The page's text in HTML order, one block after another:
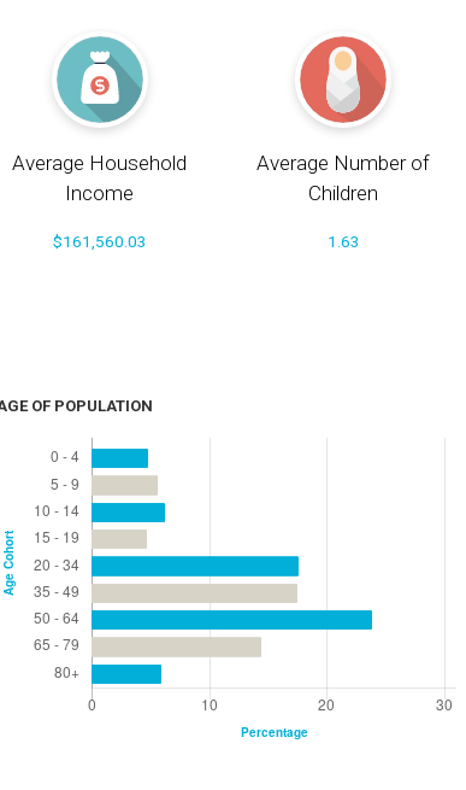
Average Household
Income
$161,560.03
Average Number of
Children
1.63
OF POPULATION